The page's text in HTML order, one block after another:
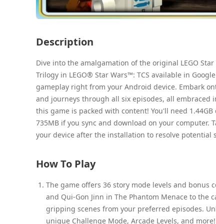
Description
Dive into the amalgamation of the original LEGO
Trilogy in LEGO® Star Wars™: TCS available in
gameplay right from your Android device. Embark
and journeys through all six episodes, all embraced
this game is packed with content! You'll need
735MB if you sync and download on your
your device after the installation to resolve potential
How To Play
The game offers 36 story mode levels and bonus
and Qui-Gon Jinn in The Phantom Menace to the
gripping scenes from your preferred episodes.
unique Challenge Mode, Arcade Levels, and more!